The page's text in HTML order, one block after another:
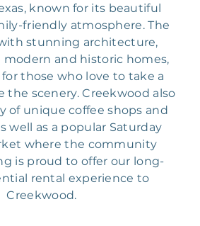
known for its beautiful
friendly atmosphere. The
stunning architecture,
and historic homes,
those who love to take a
the scenery. Creekwood also
of unique coffee shops and
well as a popular Saturday
where the community
is proud to offer our long-
rental experience to
Creekwood.